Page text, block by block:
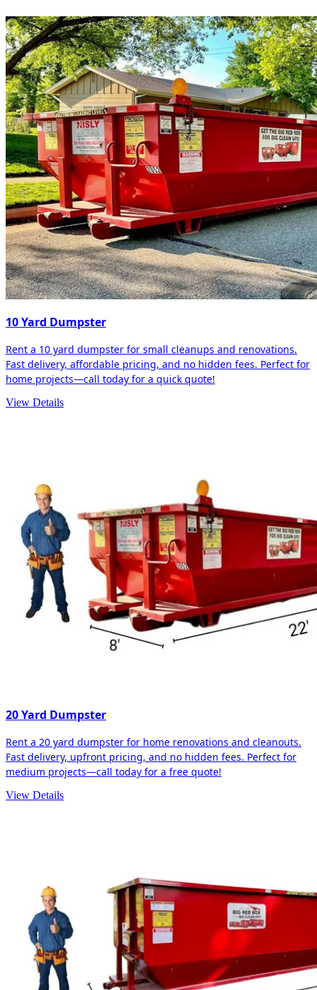
10 Yard Dumpster
Rent a 10 yard dumpster for small cleanups and renovations.
Fast delivery, affordable pricing, and no hidden fees. Perfect for
home projects—call today for a quick quote!
View Details
20 Yard Dumpster
Rent a 20 yard dumpster for home renovations and cleanouts.
Fast delivery, upfront pricing, and no hidden fees. Perfect for
medium projects—call today for a free quote!
View Details